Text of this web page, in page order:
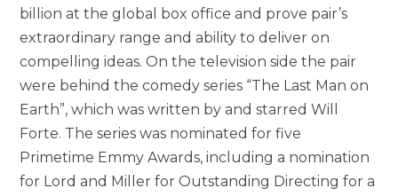
billion at the global box office and prove pair’s
extraordinary range and ability to deliver on
compelling ideas. On the television side the pair
were behind the comedy series “The Last Man on
Earth”, which was written by and starred Will
Forte. The series was nominated for five
Primetime Emmy Awards, including a nomination
for Lord and Miller for Outstanding Directing for a